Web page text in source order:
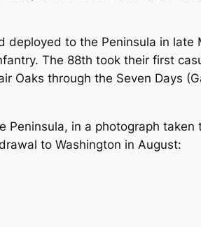
to the Peninsula in late
The 88th took their first
Oaks through the Seven Days
in a photograph taken
to Washington in August: